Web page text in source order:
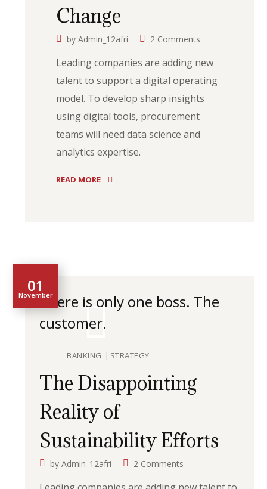
Change
byAdmin_12afri 2 Comments
Leading companies are adding new
talent to support a digital operating
model. To develop sharp insights
using digital tools, procurement
teams will need data science and
analytics expertise.
READ MORE
01
NovemberThere is only one boss. The
customer.
BANKING STRATEGY
The Disappointing
Reality of
Sustainability Efforts
byAdmin_12afri 2 Comments